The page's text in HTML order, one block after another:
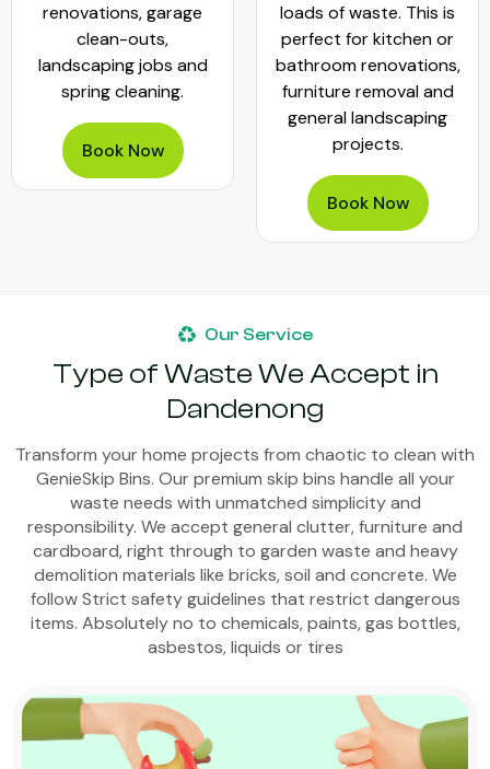
renovations, garage
clean-outs,
landscaping jobs and
spring cleaning.
Book Now
loads of waste. This is
perfect for kitchen or
bathroom renovations,
furniture removal and
general landscaping
projects.
Book Now
Our Service
Type of Waste We Accept in
Dandenong
Transform your home projects from chaotic to clean with
GenieSkip Bins. Our premium skip bins handle all your
waste needs with unmatched simplicity and
responsibility. We accept general clutter, furniture and
cardboard, right through to garden waste and heavy
demolition materials like bricks, soil and concrete. We
follow Strict safety guidelines that restrict dangerous
items. Absolutely no to chemicals, paints, gas bottles,
asbestos, liquids or tires